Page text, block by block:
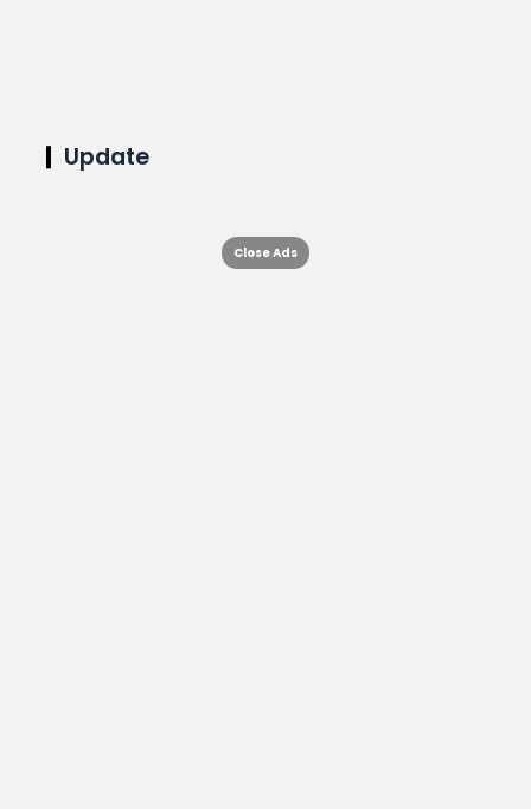
Update
Close Ads